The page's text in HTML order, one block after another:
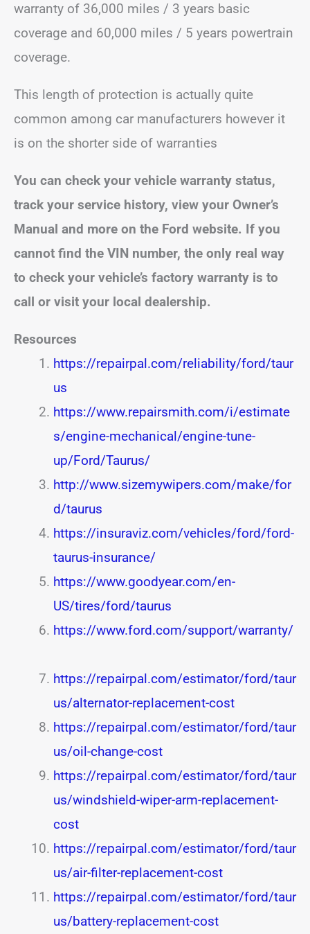
warranty of 36,000 miles / 3 years basic
coverage and 60,000 miles / 5 years powertrain
coverage.
This length of protection is actually quite
common among car manufacturers however it
is on the shorter side of warranties
You can check your vehicle warranty status,
track your service history, view your Owner’s
Manual and more on the Ford website. If you
cannot find the VIN number, the only real way
to check your vehicle’s factory warranty is to
call or visit your local dealership.
Resources
https://repairpal.com/reliability/ford/taur
us
https://www.repairsmith.com/i/estimate
s/engine-mechanical/engine-tune-
up/Ford/Taurus/
http://www.sizemywipers.com/make/for
d/taurus
https://insuraviz.com/vehicles/ford/ford-
taurus-insurance/
https://www.goodyear.com/en-
US/tires/ford/taurus
https://www.ford.com/support/warranty/
https://repairpal.com/estimator/ford/taur
us/alternator-replacement-cost
https://repairpal.com/estimator/ford/taur
us/oil-change-cost
https://repairpal.com/estimator/ford/taur
us/windshield-wiper-arm-replacement-
cost
https://repairpal.com/estimator/ford/taur
us/air-filter-replacement-cost
https://repairpal.com/estimator/ford/taur
us/battery-replacement-cost